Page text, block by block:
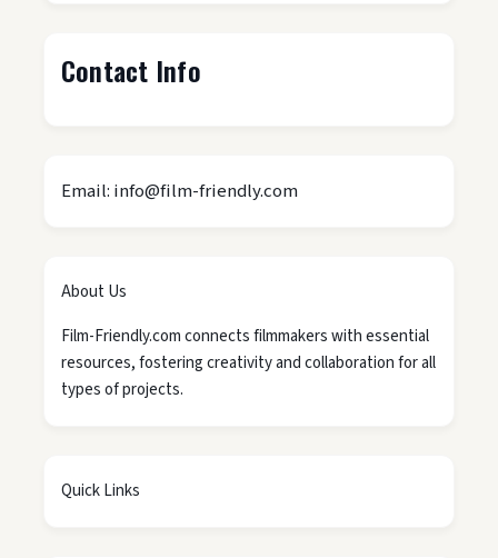
Contact Info
Email: info@film-friendly.com
About Us
Film-Friendly.com connects filmmakers with essential
resources, fostering creativity and collaboration for all
types of projects.
Quick Links